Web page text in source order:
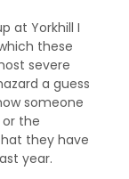
at Yorkhill I
these
severe
a guess
someone
or the
they have
year.